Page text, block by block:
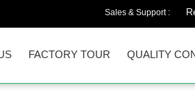
Sales & Support :
FACTORY TOUR QUALITY